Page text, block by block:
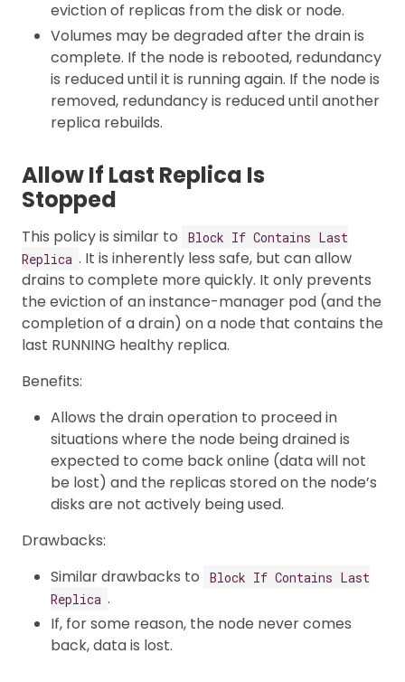
eviction of replicas from the disk or node.
Volumes may be degraded after the drain is
complete. If the node is rebooted, redundancy
is reduced until it is running again. If the node is
removed, redundancy is reduced until another
replica rebuilds.
Allow If Last Replica Is
Stopped
This policy is similar to
Block If Contains Last
Replica . It is inherently less safe, but can allow
drains to complete more quickly. It only prevents
the eviction of an instance-manager pod (and the
completion of a drain) on a node that contains the
last RUNNING healthy replica.
Benefits:
Allows the drain operation to proceed in
situations where the node being drained is
expected to come back online (data will not
be lost) and the replicas stored on the node’s
disks are not actively being used.
Drawbacks:
Similar drawbacks to
Block If Contains Last
Replica .
If, for some reason, the node never comes
back, data is lost.